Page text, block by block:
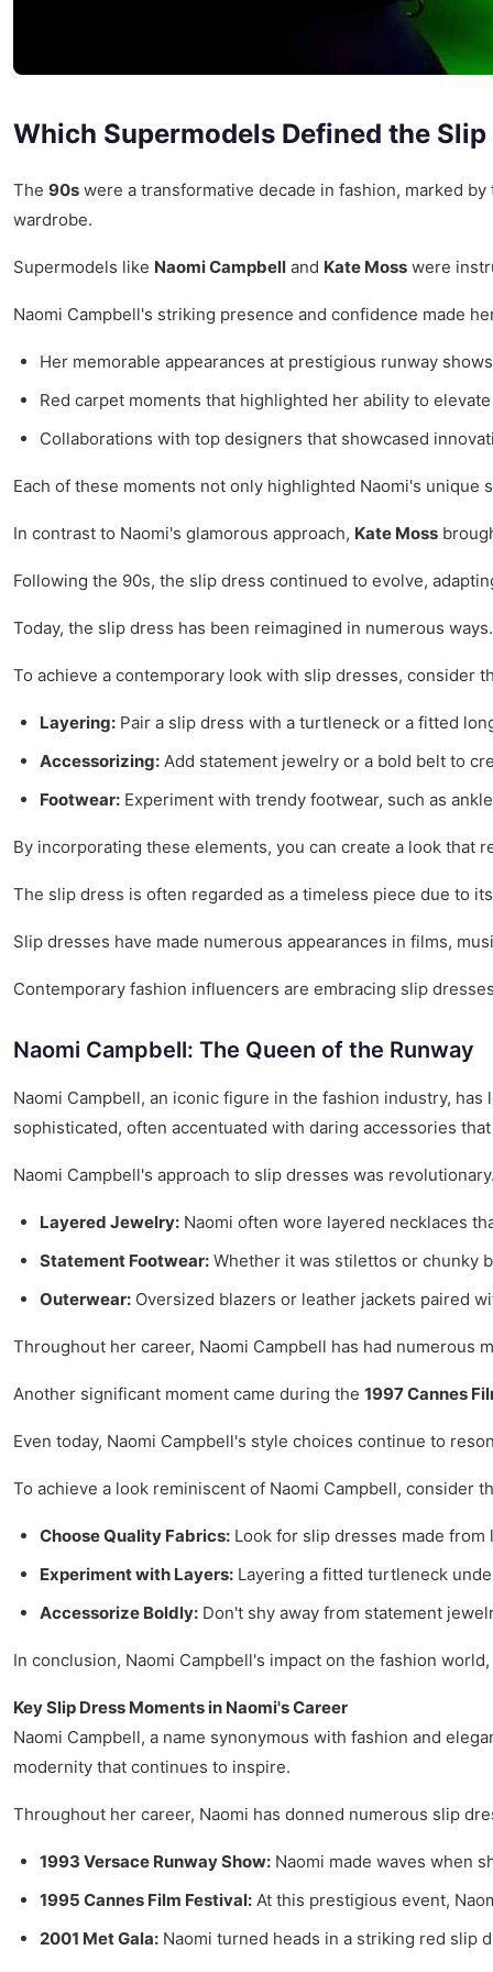
Which Supermodels Defined the Slip
The 90s were a transformative decade in fashion, marked
wardrobe.
Supermodels like Naomi Campbell and Kate Moss were
Naomi Campbell's striking presence and confidence made
Her memorable appearances at prestigious runway
Red carpet moments that highlighted her ability to
Collaborations with top designers that showcased
Each of these moments not only highlighted Naomi's
In contrast to Naomi's glamorous approach, Kate Moss
Following the 90s, the slip dress continued to evolve,
Today, the slip dress has been reimagined in numerous
To achieve a contemporary look with slip dresses, consider
Layering: Pair a slip dress with a turtleneck or a fitted
Accessorizing: Add statement jewelry or a bold belt to
Footwear: Experiment with trendy footwear, such as
By incorporating these elements, you can create a look
The slip dress is often regarded as a timeless piece due to
Slip dresses have made numerous appearances in films,
Contemporary fashion influencers are embracing slip
Naomi Campbell: The Queen of the Runway
Naomi Campbell, an iconic figure in the fashion industry,
sophisticated, often accentuated with daring accessories
Naomi Campbell's approach to slip dresses was
Layered Jewelry: Naomi often wore layered necklaces
Statement Footwear: Whether it was stilettos or chunky
Outerwear: Oversized blazers or leather jackets paired
Throughout her career, Naomi Campbell has had numerous
Another significant moment came during the 1997 Cannes
Even today, Naomi Campbell's style choices continue to
To achieve a look reminiscent of Naomi Campbell, consider
Choose Quality Fabrics: Look for slip dresses made
Experiment with Layers: Layering a fitted turtleneck
Accessorize Boldly: Don't shy away from statement
In conclusion, Naomi Campbell's impact on the fashion
Key Slip Dress Moments in Naomi's Career
Naomi Campbell, a name synonymous with fashion and
modernity that continues to inspire.
Throughout her career, Naomi has donned numerous slip
1993 Versace Runway Show: Naomi made waves when
1995 Cannes Film Festival: At this prestigious event,
2001 Met Gala: Naomi turned heads in a striking red slip